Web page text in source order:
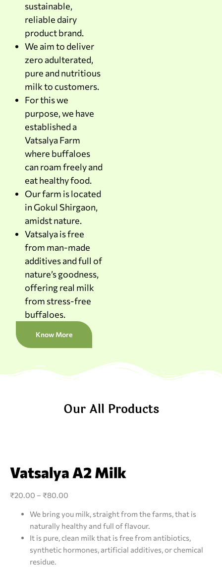
sustainable,
reliable dairy
product brand.
We aim to deliver
zero adulterated,
pure and nutritious
milk to customers.
For this we
purpose, we have
established a
Vatsalya Farm
where buffaloes
can roam freely and
eat healthy food.
Our farm is located
in Gokul Shirgaon,
amidst nature.
Vatsalya is free
from man-made
additives and full of
nature’s goodness,
offering real milk
from stress-free
buffaloes.
Know More
Our All Products
Vatsalya A2 Milk
₹20.00 – ₹80.00
We bring you milk, straight from the farms, that is
naturally healthy and full of flavour.
It is pure, clean milk that is free from antibiotics,
synthetic hormones, artificial additives, or chemical
residue.